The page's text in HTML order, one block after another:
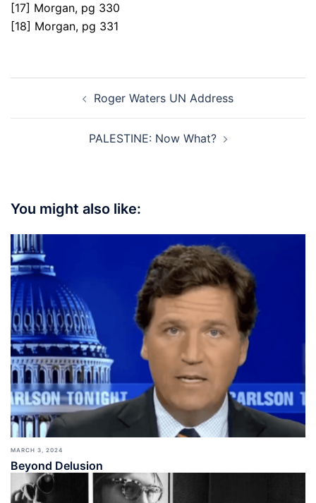
[17] Morgan, pg 330
[18] Morgan, pg 331
navigationRoger Waters UN Address
PALESTINE: Now What?
You might also like:
MARCH 3, 2024
Beyond Delusion